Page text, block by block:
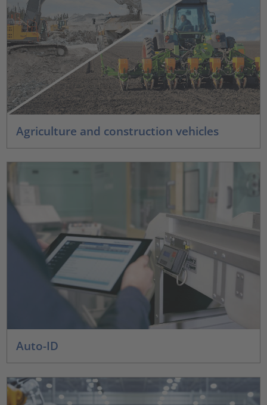
Agriculture and construction vehicles
Auto-ID